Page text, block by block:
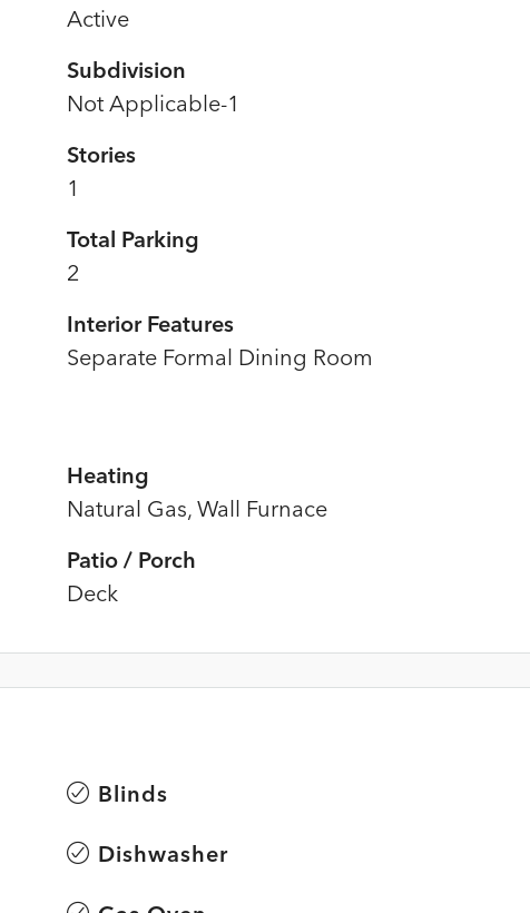
Active
Subdivision
Not Applicable-1
Stories
1
Total Parking
2
Interior Features
Separate Formal Dining Room
Heating
Natural Gas, Wall Furnace
Patio / Porch
Deck
Blinds
Dishwasher